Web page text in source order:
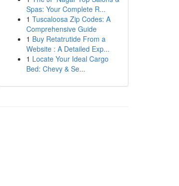
Spas: Your Complete R...
1 Tuscaloosa Zip Codes: A
Comprehensive Guide
1 Buy Retatrutide From a
Website : A Detailed Exp...
1 Locate Your Ideal Cargo
Bed: Chevy & Se...